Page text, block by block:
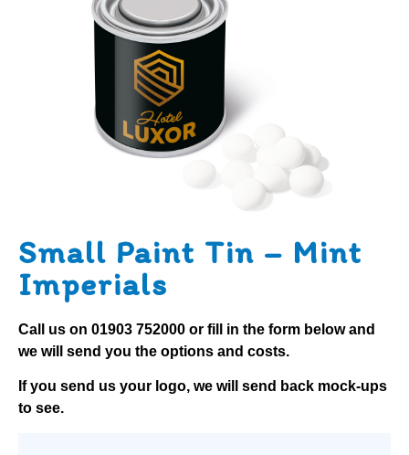
Small Paint Tin – Mint
Imperials
Call us on 01903 752000 or fill in the form below and
we will send you the options and costs.
If you send us your logo, we will send back mock-ups
to see.